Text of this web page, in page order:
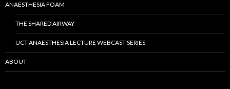
ANAESTHESIA FOAM
THE SHARED AIRWAY
UCT ANAESTHESIA LECTURE WEBCAST SERIES
ABOUT